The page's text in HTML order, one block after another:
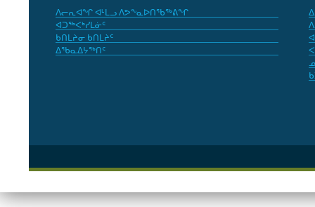
ᐱᓕᕆᐊᖏ ᐊᒻᒪᓗ ᐱᕗᖕᓇᐅᑎᖃᖅᕕᖏ
ᐊᑐᖅᐸᒃᓯᒪᓃᑦ
ᑲᑎᒪᔨᓂ ᑲᑎᒪᔨᑦ
ᐃᖃᓇᐃᔭᖅᑎᑦ